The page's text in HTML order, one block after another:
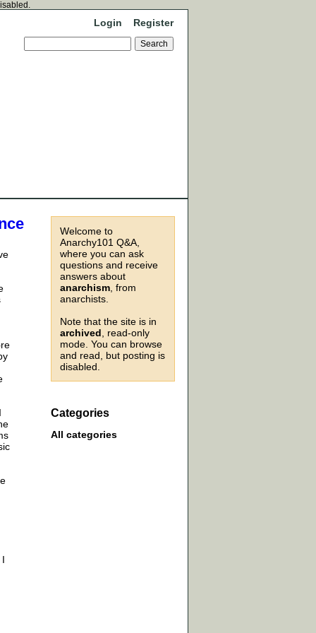
Login Register
Welcome to
Anarchy101 Q&A,
where you can ask
questions and receive
answers about
anarchism , from
anarchists.
Note that the site is in
archived , read-only
mode. You can browse
and read, but posting is
disabled.
Categories
All categories